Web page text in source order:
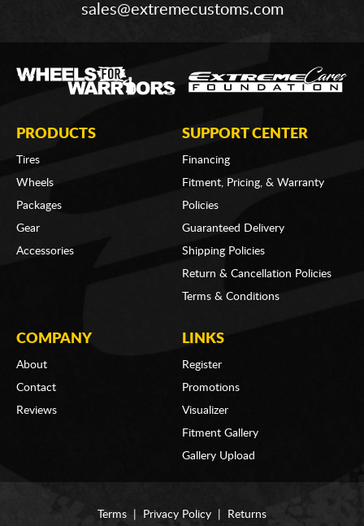
sales@extremecustoms.com
PRODUCTS
Tires
Wheels
Packages
Gear
Accessories
SUPPORT CENTER
Financing
Fitment, Pricing, & Warranty
Policies
Guaranteed Delivery
Shipping Policies
Return & Cancellation Policies
Terms & Conditions
COMPANY
About
Contact
Reviews
LINKS
Register
Promotions
Visualizer
Fitment Gallery
Gallery Upload
Terms Privacy Policy
Returns